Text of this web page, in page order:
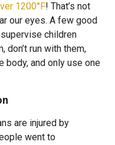
1200°F! That’s not
our eyes. A few good
children
don’t run with them,
body, and only use one
are injured by
went to